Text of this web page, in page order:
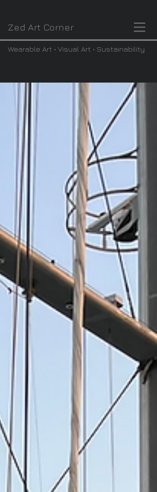
Zed Art Corner
Wearable Art • Visual Art • Sustainability